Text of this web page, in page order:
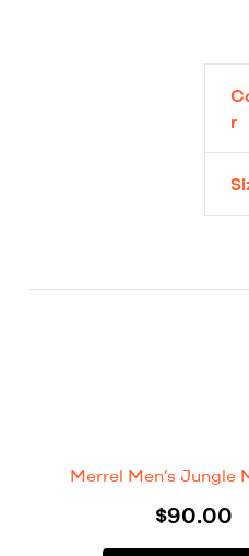
r
Merrel Men’s Jungle
$90.00